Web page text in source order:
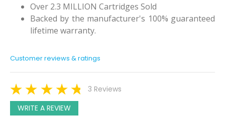
Over 2.3 MILLION Cartridges Sold
Backed by the manufacturer's 100% guaranteed
lifetime warranty.
Customer reviews & ratings
3 Reviews
WRITE A REVIEW